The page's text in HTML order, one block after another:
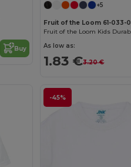
Buy
+5
Fruit of the Loom 61-033-0
As low as:
1.83 €3.20 €
-45%